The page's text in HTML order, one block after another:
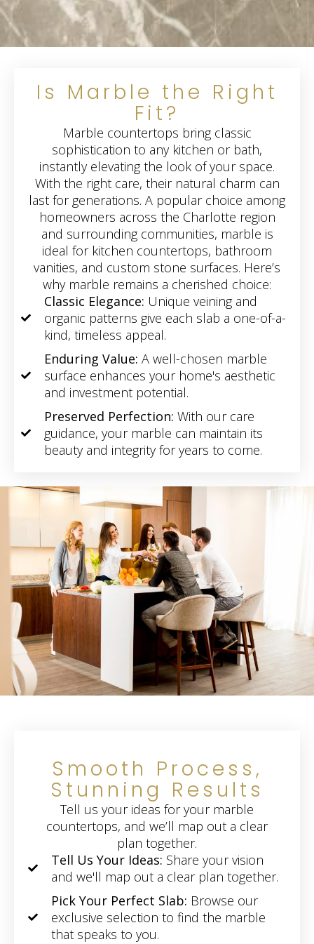
Is Marble the Right
Fit?
Marble countertops bring classic
sophistication to any kitchen or bath,
instantly elevating the look of your space.
With the right care, their natural charm can
last for generations. A popular choice among
homeowners across the Charlotte region
and surrounding communities, marble is
ideal for kitchen countertops, bathroom
vanities, and custom stone surfaces. Here’s
why marble remains a cherished choice:
Classic Elegance: Unique veining and
organic patterns give each slab a one-of-a-
kind, timeless appeal.
Enduring Value: A well-chosen marble
surface enhances your home's aesthetic
and investment potential.
Preserved Perfection: With our care
guidance, your marble can maintain its
beauty and integrity for years to come.
Smooth Process,
Stunning Results
Tell us your ideas for your marble
countertops, and we’ll map out a clear
plan together.
Tell Us Your Ideas: Share your vision
and we'll map out a clear plan together.
Pick Your Perfect Slab: Browse our
exclusive selection to find the marble
that speaks to you.